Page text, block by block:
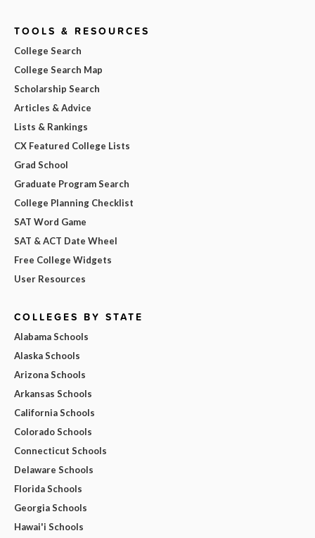
TOOLS & RESOURCES
College Search
College Search Map
Scholarship Search
Articles & Advice
Lists & Rankings
CX Featured College Lists
Grad School
Graduate Program Search
College Planning Checklist
SAT Word Game
SAT & ACT Date Wheel
Free College Widgets
User Resources
COLLEGES BY STATE
Alabama Schools
Alaska Schools
Arizona Schools
Arkansas Schools
California Schools
Colorado Schools
Connecticut Schools
Delaware Schools
Florida Schools
Georgia Schools
Hawai'i Schools